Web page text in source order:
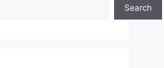
Search